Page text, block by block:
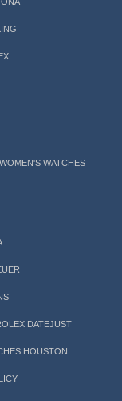
WATCHES
DATEJUST
HOUSTON